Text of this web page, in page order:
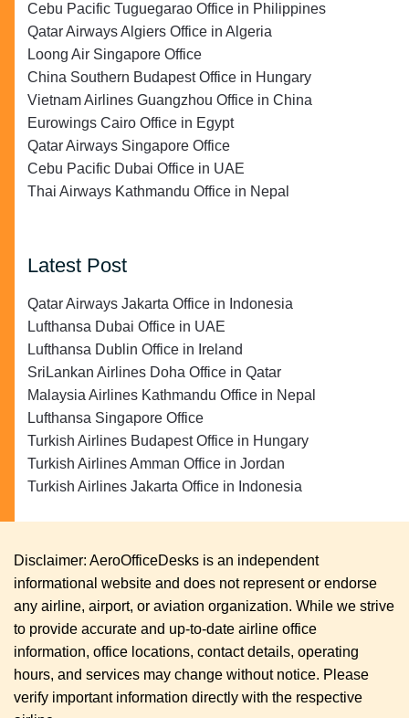
Cebu Pacific Tuguegarao Office in Philippines
Qatar Airways Algiers Office in Algeria
Loong Air Singapore Office
China Southern Budapest Office in Hungary
Vietnam Airlines Guangzhou Office in China
Eurowings Cairo Office in Egypt
Qatar Airways Singapore Office
Cebu Pacific Dubai Office in UAE
Thai Airways Kathmandu Office in Nepal
Latest Post
Qatar Airways Jakarta Office in Indonesia
Lufthansa Dubai Office in UAE
Lufthansa Dublin Office in Ireland
SriLankan Airlines Doha Office in Qatar
Malaysia Airlines Kathmandu Office in Nepal
Lufthansa Singapore Office
Turkish Airlines Budapest Office in Hungary
Turkish Airlines Amman Office in Jordan
Turkish Airlines Jakarta Office in Indonesia
Disclaimer: AeroOfficeDesks is an independent
informational website and does not represent or endorse
any airline, airport, or aviation organization. While we strive
to provide accurate and up-to-date airline office
information, office locations, contact details, operating
hours, and services may change without notice. Please
verify important information directly with the respective